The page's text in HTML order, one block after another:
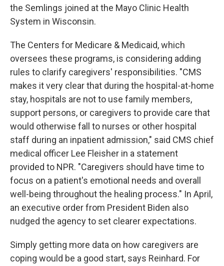
the Semlings joined at the Mayo Clinic Health
System in Wisconsin.
The Centers for Medicare & Medicaid, which
oversees these programs, is considering adding
rules to clarify caregivers' responsibilities. "CMS
makes it very clear that during the hospital-at-home
stay, hospitals are not to use family members,
support persons, or caregivers to provide care that
would otherwise fall to nurses or other hospital
staff during an inpatient admission," said CMS chief
medical officer Lee Fleisher in a statement
provided to NPR. "Caregivers should have time to
focus on a patient's emotional needs and overall
well-being throughout the healing process." In April,
an executive order from President Biden also
nudged the agency to set clearer expectations.
Simply getting more data on how caregivers are
coping would be a good start, says Reinhard. For